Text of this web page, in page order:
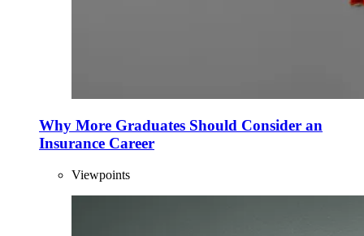
Why More Graduates Should Consider an
Insurance Career
Viewpoints